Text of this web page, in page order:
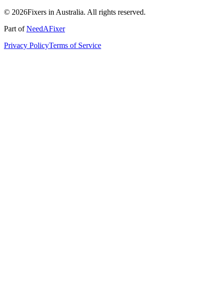
© 2026Fixers in Australia. All rights reserved.
Part ofNeedAFixer
Privacy PolicyTerms of Service